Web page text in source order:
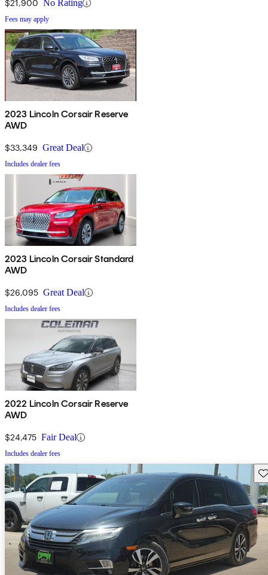
$21,900 No Rating
Fees may apply
2023 Lincoln Corsair Reserve
AWD
$33,349 Great Deal
Includes dealer fees
2023 Lincoln Corsair Standard
AWD
$26,095 Great Deal
Includes dealer fees
2022 Lincoln Corsair Reserve
AWD
$24,475 Fair Deal
Includes dealer fees